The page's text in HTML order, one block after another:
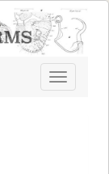
Toggle
navigation